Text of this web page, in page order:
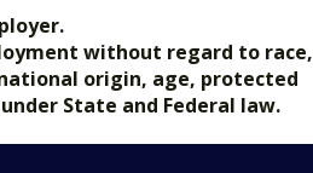
without regard to race,
origin, age, protected
State and Federal law.